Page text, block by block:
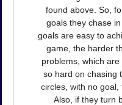
found above. So,
goals they chase
goals are easy to
game, the harder
problems, which
so hard on chasing
circles, with no
Also, if they turn